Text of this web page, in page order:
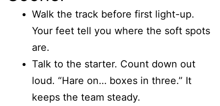
Walk the track before first light-up.
Your feet tell you where the soft spots
are.
Talk to the starter. Count down out
loud. “Hare on… boxes in three.” It
keeps the team steady.